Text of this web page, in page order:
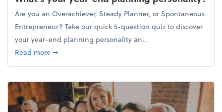
Are you an Overachiever, Steady Planner, or Spontaneous
Entrepreneur? Take our quick 5-question quiz to discover
your year-end planning personality an...
Read moreabout What's your year-end planning personality?
➞